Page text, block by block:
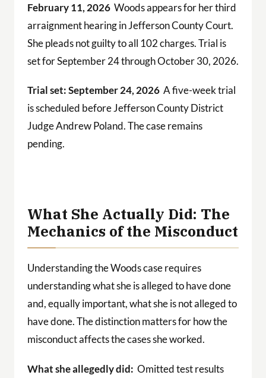
February 11, 2026 Woods appears for her third
arraignment hearing in Jefferson County Court.
She pleads not guilty to all 102 charges. Trial is
set for September 24 through October 30, 2026.
Trial set: September 24, 2026 A five-week trial
is scheduled before Jefferson County District
Judge Andrew Poland. The case remains
pending.
What She Actually Did: The
Mechanics of the Misconduct
Understanding the Woods case requires
understanding what she is alleged to have done
and, equally important, what she is not alleged to
have done. The distinction matters for how the
misconduct affects the cases she worked.
What she allegedly did: Omitted test results